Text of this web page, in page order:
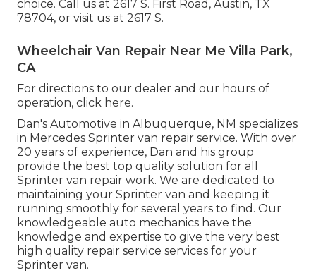
choice. Call us at 2617 S. First Road, Austin, TX
78704, or visit us at 2617 S.
Wheelchair Van Repair Near Me Villa Park,
CA
For directions to our dealer and our hours of
operation, click here.
Dan's Automotive in Albuquerque, NM specializes
in Mercedes Sprinter van repair service. With over
20 years of experience, Dan and his group
provide the best top quality solution for all
Sprinter van repair work. We are dedicated to
maintaining your Sprinter van and keeping it
running smoothly for several years to find. Our
knowledgeable auto mechanics have the
knowledge and expertise to give the very best
high quality repair service services for your
Sprinter van.